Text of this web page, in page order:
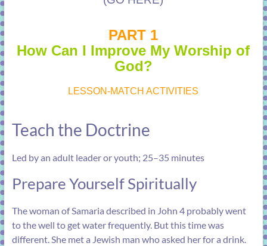
PART 1
How Can I Improve My Worship of
God?
LESSON-MATCH ACTIVITIES
Teach the Doctrine
Led by an adult leader or youth; 25–35 minutes
Prepare Yourself Spiritually
The woman of Samaria described in John 4probably went
to the well to get water frequently. But this time was
different. She met a Jewish man who asked her for a drink.